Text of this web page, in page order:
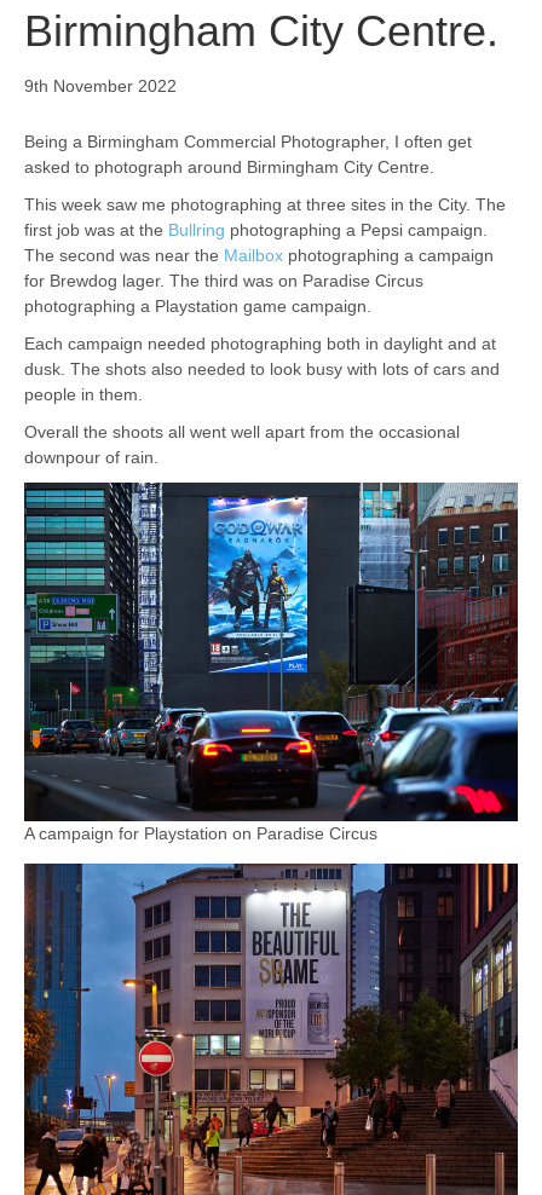
Birmingham City Centre.
9th November 2022
Being a Birmingham Commercial Photographer, I often get
asked to photograph around Birmingham City Centre.
This week saw me photographing at three sites in the City. The
first job was at the Bullring photographing a Pepsi campaign.
The second was near the Mailbox photographing a campaign
for Brewdog lager. The third was on Paradise Circus
photographing a Playstation game campaign.
Each campaign needed photographing both in daylight and at
dusk. The shots also needed to look busy with lots of cars and
people in them.
Overall the shoots all went well apart from the occasional
downpour of rain.
A campaign for Playstation on Paradise Circus